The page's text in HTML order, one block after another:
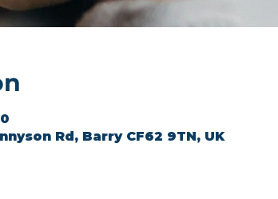
Rd, Barry CF62 9TN, UK